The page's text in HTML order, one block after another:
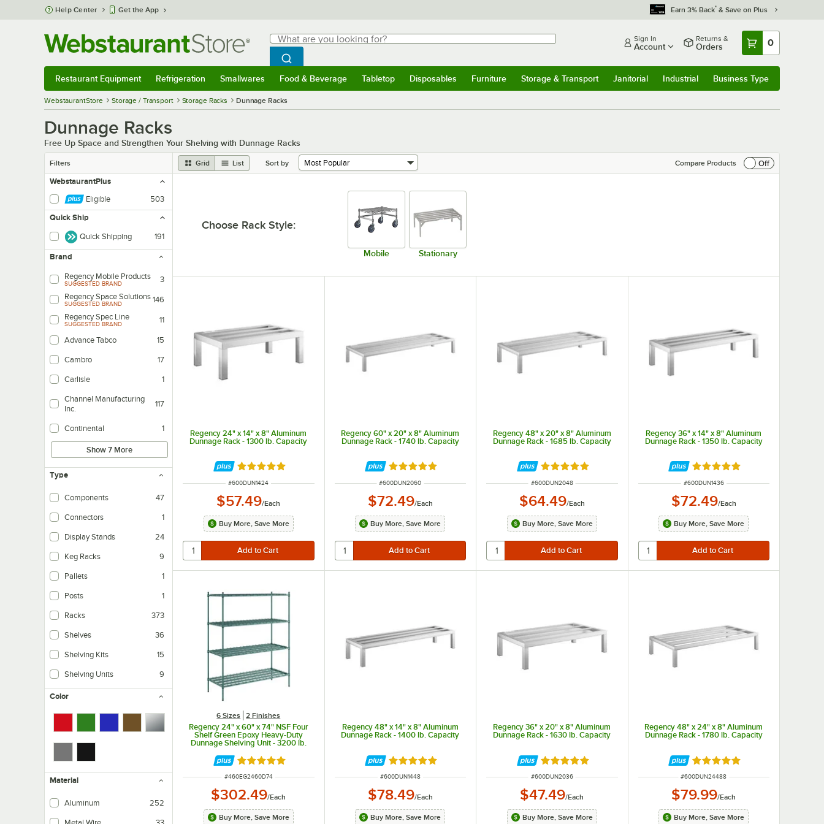
Skip to main content
Help Center Get the App Earn 3% Back* & Save on Plus
Search
What are you looking for?
Begin typing for results.
Search WebstaurantStore
Sign In
Account
Returns &
Orders 0
Restaurant Equipment Refrigeration Smallwares Food & Beverage Tabletop Disposables Furniture Storage & Transport Janitorial Industrial Business Type
WebstaurantStore Storage / Transport Storage Racks Dunnage Racks
Dunnage Racks
Free Up Space and Strengthen Your Shelving with Dunnage Racks
Filters Grid List Sort by Compare Products
Off
WebstaurantPlus
Eligible
503
Quick Ship
Quick Shipping 191
Brand
Regency Mobile Products
SUGGESTED BRAND
3
Regency Space Solutions
SUGGESTED BRAND
146
Regency Spec Line
SUGGESTED BRAND 11
Advance Tabco 15
Cambro 17
Carlisle 1
Channel Manufacturing
Inc.
117
Continental 1
Show 7 More
Type
Components 47
Connectors 1
Display Stands 24
Keg Racks 9
Pallets 1
Posts 1
Racks 373
Shelves 36
Shelving Kits 15
Shelving Units 9
Color
Material
Aluminum 252
Choose Rack Style:
Mobile Stationary
Regency 24" x 14" x 8" Aluminum
Dunnage Rack - 1300 lb. Capacity
Rated 5 out of 5 stars
ITEM NUMBER
#600DUN1424
$57.49/Each
Buy More, Save More
Regency 60" x 20" x 8" Aluminum
Dunnage Rack - 1740 lb. Capacity
Rated 4.9 out of 5 stars
ITEM NUMBER
#600DUN2060
$72.49/Each
Buy More, Save More
Regency 48" x 20" x 8" Aluminum
Dunnage Rack - 1685 lb. Capacity
Rated 4.9 out of 5 stars
ITEM NUMBER
#600DUN2048
$64.49/Each
Buy More, Save More
Regency 36" x 14" x 8" Aluminum
Dunnage Rack - 1350 lb. Capacity
Rated 5 out of 5 stars
ITEM NUMBER
#600DUN1436
$72.49/Each
Buy More, Save More
6 Sizes 2 Finishes
Regency 24" x 60" x 74" NSF Four
Shelf Green Epoxy Heavy-Duty
Dunnage Shelving Unit - 3200 lb.
Rated 5 out of 5 stars
ITEM NUMBER
#460EG2460D74
$302.49/Each
Buy More, Save More
Regency 48" x 14" x 8" Aluminum
Dunnage Rack - 1400 lb. Capacity
Rated 5 out of 5 stars
ITEM NUMBER
#600DUN1448
$78.49/Each
Buy More, Save More
Regency 36" x 20" x 8" Aluminum
Dunnage Rack - 1630 lb. Capacity
Rated 4.9 out of 5 stars
ITEM NUMBER
#600DUN2036
$47.49/Each
Buy More, Save More
Regency 48" x 24" x 8" Aluminum
Dunnage Rack - 1780 lb. Capacity
Rated 5 out of 5 stars
ITEM NUMBER
#600DUN24488
$79.99/Each
Buy More, Save More